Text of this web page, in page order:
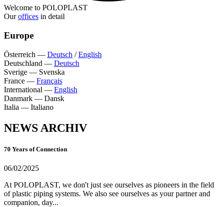
Welcome to POLOPLAST
Ouroffices in detail
Europe
Österreich — Deutsch /English
Deutschland — Deutsch
Sverige — Svenska
France — Français
International — English
Danmark — Dansk
Italia — Italiano
NEWS ARCHIV
70 Years of Connection
06/02/2025
At POLOPLAST, we don't just see ourselves as pioneers in the field
of plastic piping systems. We also see ourselves as your partner and
companion, day...